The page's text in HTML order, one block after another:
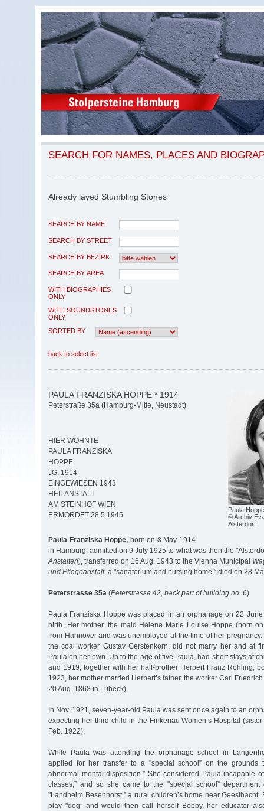
SEARCH FOR NAMES, PLACES AND
Already layed Stumbling Stones
SEARCH BY NAME
SEARCH BY STREET
SEARCH BY BEZIRK
SEARCH BY AREA
WITH BIOGRAPHIES
ONLY
WITH SOUNDSTONES
ONLY
SORTED BY
back to select list
Paula
© Archiv
Alsterdorf
PAULA FRANZISKA HOPPE * 1914
Peterstraße 35a (Hamburg-Mitte, Neustadt)
HIER WOHNTE
PAULA FRANZISKA
HOPPE
JG. 1914
EINGEWIESEN 1943
HEILANSTALT
AM STEINHOF WIEN
ERMORDET 28.5.1945
Paula Franziska Hoppe, born on 8 May 1914
in Hamburg, admitted on 9 July 1925 to what was then the
Anstalten), transferred on 16 Aug. 1943 to the Vienna Municipal
und Pflegeanstalt, a "sanatorium and nursing home,” died on 28
Peterstrasse 35a (Peterstrasse 42, back part of building no. 6)
Paula Franziska Hoppe was placed in an orphanage on 22
birth. Her mother, the maid Helene Marie Louise Hoppe (born
from Hannover and was unemployed at the time of her
the coal worker Gustav Gerstenkorn, did not marry her and at
Paula on her own. Up to the age of five Paula, had short stays at
and 1919, together with her half-brother Herbert Franz Röhling,
1923, her mother married Herbert’s father, the worker Carl
20 Aug. 1868 in Lübeck).
In Nov. 1921, seven-year-old Paula was sent once again to an
expecting her third child in the Finkenau Women’s Hospital
Feb. 1922).
While Paula was attending the orphanage school in
applied for her transfer to a "special school” on the grounds
abnormal mental disposition.” She considered Paula incapable
classes,” and so she came to the "special school”
"Landheim Besenhorst,” a rural children’s home near
play "dog” and would then call herself Bobby, her educator